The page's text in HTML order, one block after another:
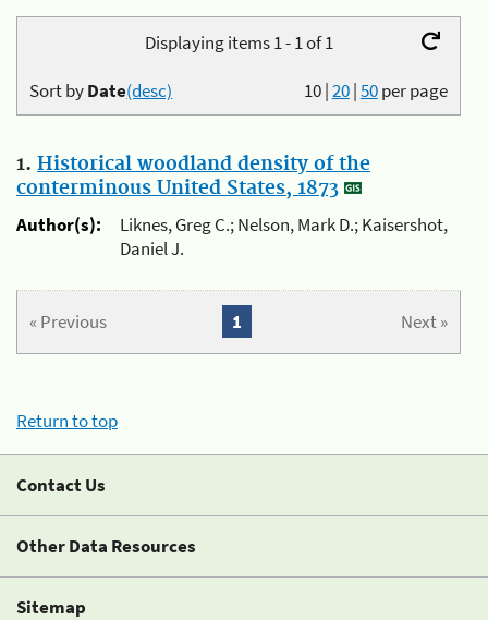
Displaying items 1 - 1 of 1
10|20|50per page
Sort byDate(desc)
1. Historical woodland density of the
conterminous United States, 1873
Author(s):
Liknes, Greg C.; Nelson, Mark D.; Kaisershot,
Daniel J.
« Previous Next »
1
Return to top
Contact Us
Other Data Resources
Sitemap